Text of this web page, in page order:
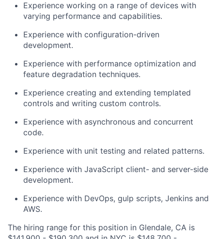
Experience working on a range of devices with
varying performance and capabilities.
Experience with configuration-driven
development.
Experience with performance optimization and
feature degradation techniques.
Experience creating and extending templated
controls and writing custom controls.
Experience with asynchronous and concurrent
code.
Experience with unit testing and related patterns.
Experience with JavaScript client- and server-side
development.
Experience with DevOps, gulp scripts, Jenkins and
AWS.
The hiring range for this position in Glendale, CA is